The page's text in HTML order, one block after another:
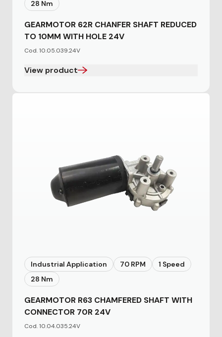
28 Nm
GEARMOTOR 62R CHANFER SHAFT REDUCED
TO 10MM WITH HOLE 24V
Cod. 10.05.039.24V
View product
Industrial Application 70 RPM
1 Speed
28 Nm
GEARMOTOR R63 CHAMFERED SHAFT WITH
CONNECTOR 70R 24V
Cod. 10.04.035.24V